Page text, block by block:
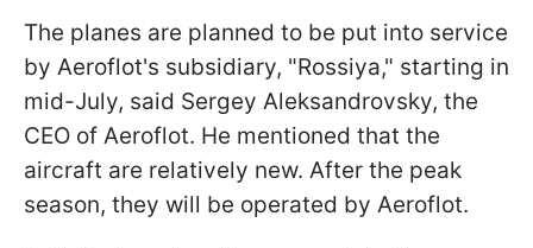
The planes are planned to be put into service
by Aeroflot's subsidiary, "Rossiya," starting in
mid-July, said Sergey Aleksandrovsky, the
CEO of Aeroflot. He mentioned that the
aircraft are relatively new. After the peak
season, they will be operated by Aeroflot.